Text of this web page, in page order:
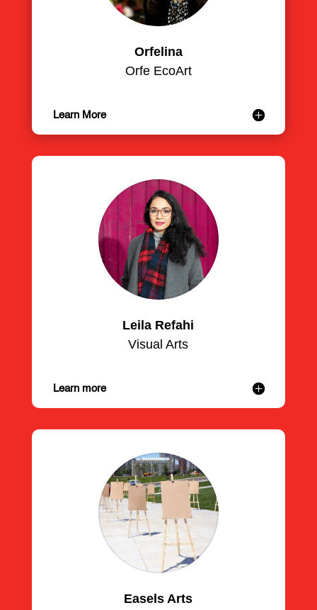
Orfelina
Orfe EcoArt
Learn More
Leila Refahi
Visual Arts
Learn more
Easels Arts